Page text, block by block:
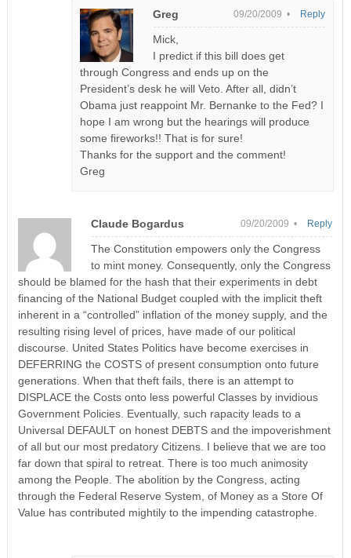
Greg 09/20/2009 •
Mick,
I predict if this bill does get
through Congress and ends up on the
President’s desk he will Veto. After all, didn’t
Obama just reappoint Mr. Bernanke to the Fed? I
hope I am wrong but the hearings will produce
some fireworks!! That is for sure!
Thanks for the support and the comment!
Greg
Reply
Claude Bogardus 09/20/2009 •
The Constitution empowers only the Congress
to mint money. Consequently, only the Congress
should be blamed for the hash that their experiments in debt
financing of the National Budget coupled with the implicit theft
inherent in a “controlled” inflation of the money supply, and the
resulting rising level of prices, have made of our political
discourse. United States Politics have become exercises in
DEFERRING the COSTS of present consumption onto future
generations. When that theft fails, there is an attempt to
DISPLACE the Costs onto less powerful Classes by invidious
Government Policies. Eventually, such rapacity leads to a
Universal DEFAULT on honest DEBTS and the impoverishment
of all but our most predatory Citizens. I believe that we are too
far down that spiral to retreat. There is too much animosity
among the People. The abolition by the Congress, acting
through the Federal Reserve System, of Money as a Store Of
Value has contributed mightily to the impending catastrophe.
Reply